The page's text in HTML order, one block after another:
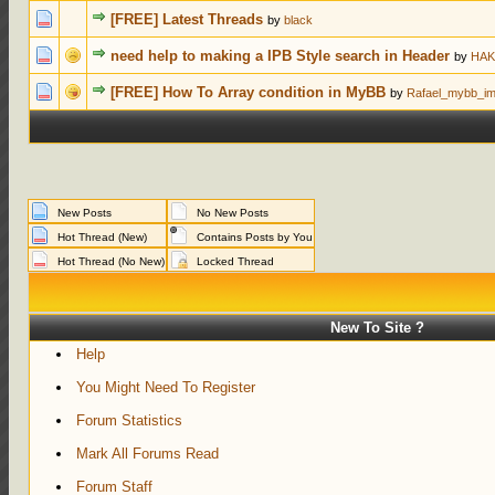
[FREE] Latest Threads byblack
need help to making a IPB Style search in Header by
0 Votes - 0
[FREE] How To Array condition in MyBB by 0 Votes - 0
New Posts
Hot Thread (New)
Hot Thread (No New)
No New Posts
Contains Posts by You
Locked Thread
New To Site ?
Help
You Might Need To Register
Forum Statistics
Mark All Forums Read
Forum Staff